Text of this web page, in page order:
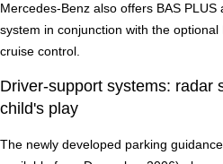
Mercedes-Benz also offers BAS
system in conjunction with the
cruise control.
Driver-support systems: radar
child's play
The newly developed parking